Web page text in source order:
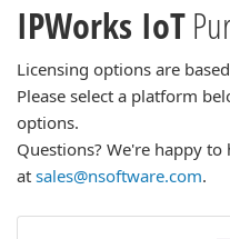
IPWorks IoT
Licensing options are
Please select a platform
options.
Questions? We're happy to
at sales@nsoftware.com.